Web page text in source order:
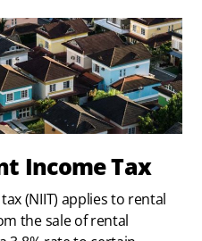
Income Tax
(NIIT) applies to rental
the sale of rental